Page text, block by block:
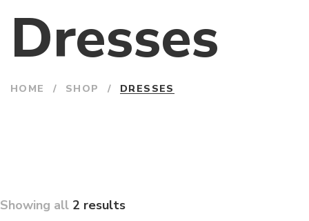
Dresses
HOME / SHOP / DRESSES
Showing all 2 results